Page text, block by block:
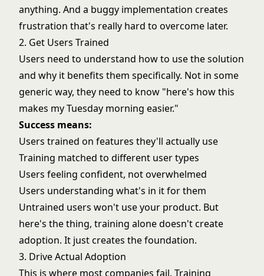
anything. And a buggy implementation creates
frustration that's really hard to overcome later.
2. Get Users Trained
Users need to understand how to use the solution
and why it benefits them specifically. Not in some
generic way, they need to know "here's how this
makes my Tuesday morning easier."
Success means:
Users trained on features they'll actually use
Training matched to different user types
Users feeling confident, not overwhelmed
Users understanding what's in it for them
Untrained users won't use your product. But
here's the thing, training alone doesn't create
adoption. It just creates the foundation.
3. Drive Actual Adoption
This is where most companies fail. Training